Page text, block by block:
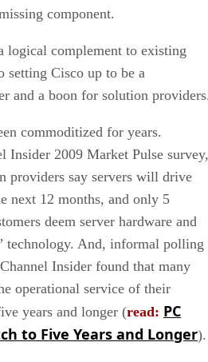
component.
logical complement to existing
setting Cisco up to be a
and a boon for solution
commoditized for years.
Insider 2009 Market Pulse survey,
providers say servers will drive
next 12 months, and only 5
deem server hardware and
technology. And, informal polling
Insider found that many
operational service of their
years and longer (read: PC
to Five Years and Longer).